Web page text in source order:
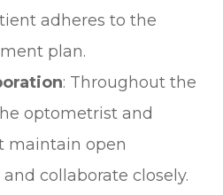
adheres to the
plan.
: Throughout the
optometrist and
maintain open
collaborate closely.